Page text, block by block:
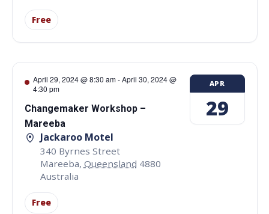
Free
April 29, 2024 @ 8:30 am-April 30, 2024 @
4:30 pm
Changemaker Workshop –
Mareeba
Jackaroo Motel
340 Byrnes Street
Mareeba, Queensland 4880
Australia
Free
APR
29